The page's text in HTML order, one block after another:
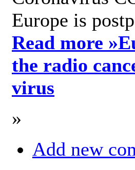
Europe is
Read more »
the radio
virus
»
Add new